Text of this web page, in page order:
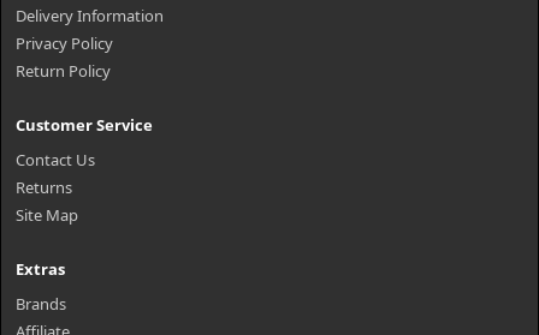
Delivery Information
Privacy Policy
Return Policy
Customer Service
Contact Us
Returns
Site Map
Extras
Brands